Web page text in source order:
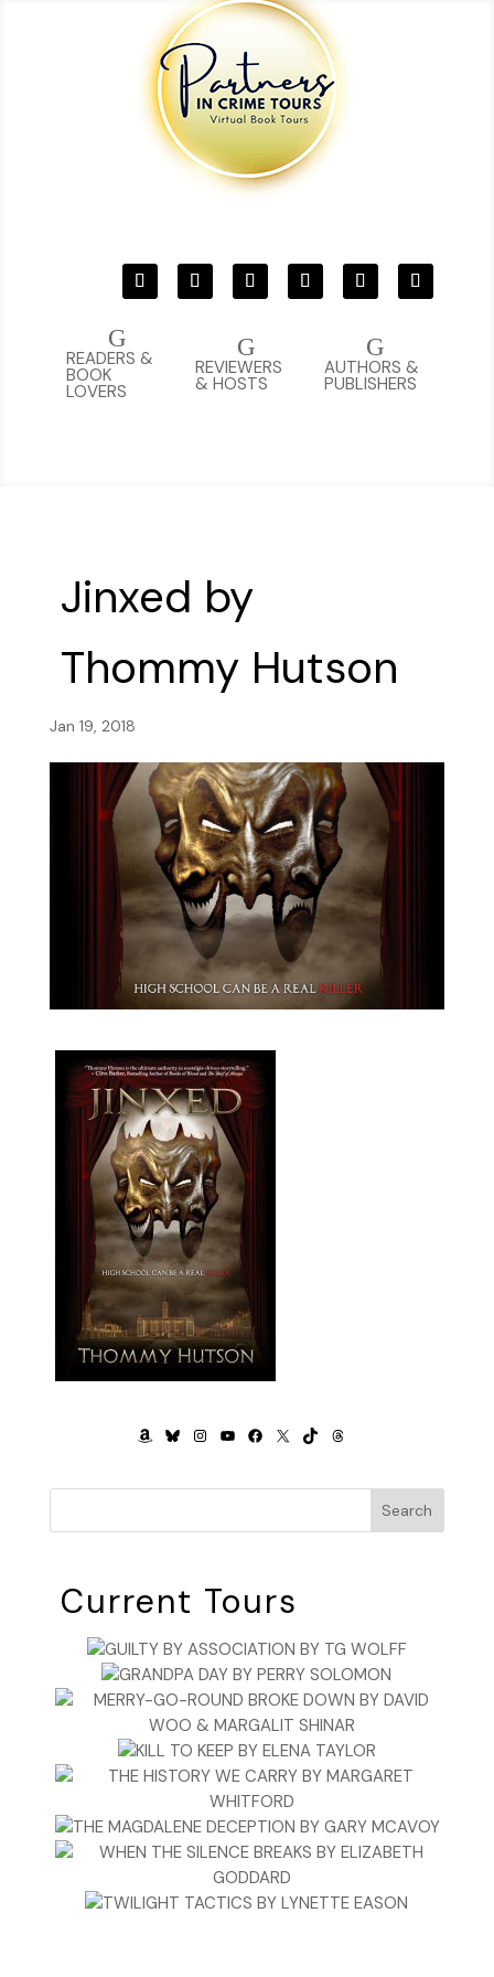
G
AUTHORS &
PUBLISHERS
G
REVIEWERS
& HOSTS
G
READERS &
BOOK
LOVERS
Jinxed by
Thommy Hutson
Jan 19, 2018
AMAZON
BLUESKY
INSTAGRAM
YOUTUBE
FACEBOOK
X TIKTOKTHREADS
Search
Current Tours